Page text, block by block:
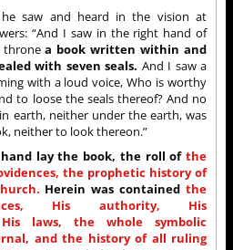
saw and heard in the vision at
“And I saw in the right hand of
thronea book written within and
with seven seals. And I saw a
with a loud voice, Who is worthy
to loose the seals thereof? And no
earth, neither under the earth, was
neither to look thereon.”
lay the book, the roll of the
the prophetic history of
Herein was containedthe
His authority, His
His laws, the whole symbolic
and the history of all ruling